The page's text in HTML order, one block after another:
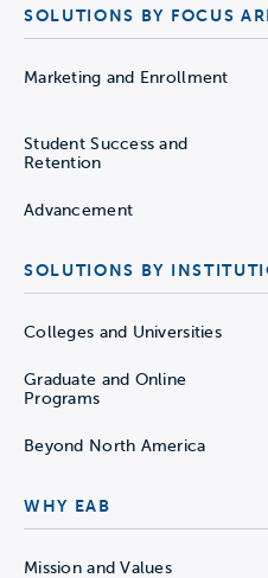
SOLUTIONS BY FOCUS
Marketing and Enrollment
Student Success and
Retention
Advancement
SOLUTIONS BY
Colleges and Universities
Graduate and Online
Programs
Beyond North America
WHY EAB
Mission and Values